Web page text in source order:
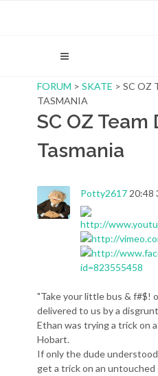
FORUM > SKATE > SC OZ
TASMANIA
SC OZ Team
Tasmania
Potty2617 20:48
"Take your little bus & f#$!
delivered to us by a
Ethan was trying a trick on
Hobart.
If only the dude
get a trick on an